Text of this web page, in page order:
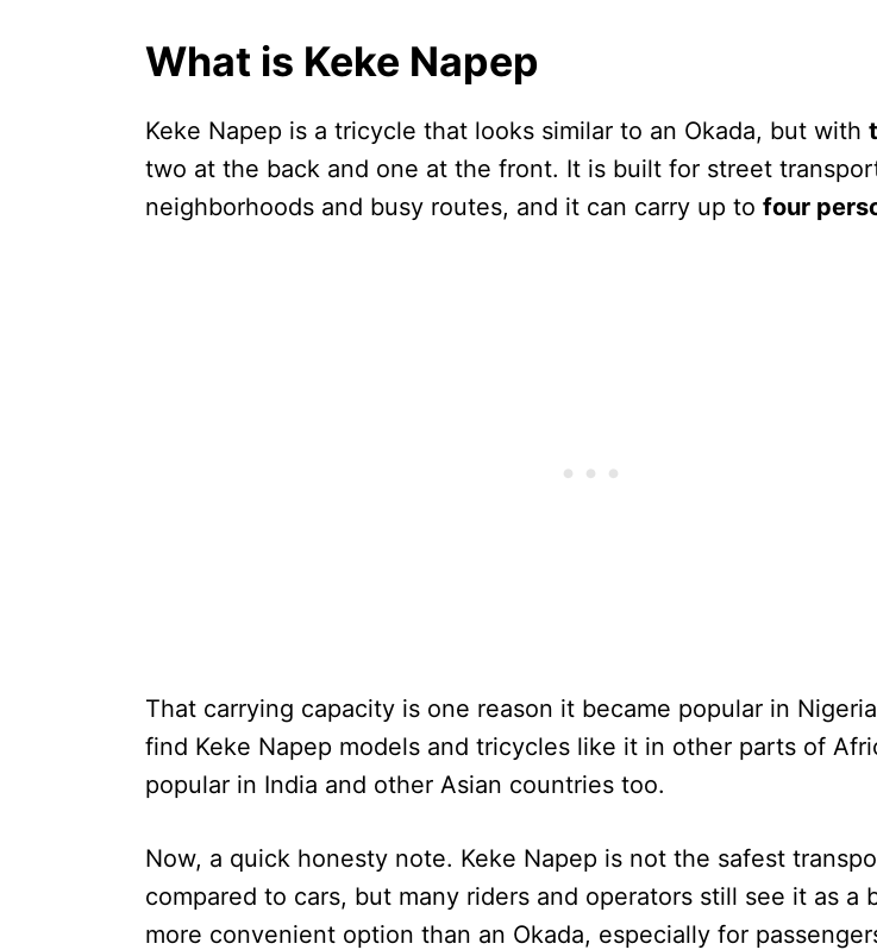
What is Keke Napep
Keke Napep is a tricycle that looks similar to an Okada, but with
two at the back and one at the front. It is built for street
neighborhoods and busy routes, and it can carry up to four
That carrying capacity is one reason it became popular in
find Keke Napep models and tricycles like it in other parts of
popular in India and other Asian countries too.
Now, a quick honesty note. Keke Napep is not the safest
compared to cars, but many riders and operators still see it as a
more convenient option than an Okada, especially for